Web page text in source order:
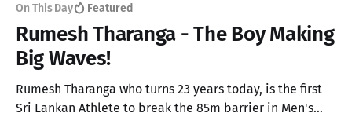
On This Day Featured
Rumesh Tharanga - The Boy Making
Big Waves!
Rumesh Tharanga who turns 23 years today, is the first
Sri Lankan Athlete to break the 85m barrier in Men's